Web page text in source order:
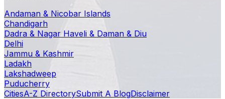
Andaman & Nicobar Islands
Chandigarh
Dadra & Nagar Haveli & Daman & Diu
Delhi
Jammu & Kashmir
Ladakh
Lakshadweep
Puducherry
CitiesA-Z DirectorySubmit A BlogDisclaimer